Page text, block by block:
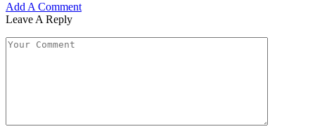
Add A Comment
Leave A Reply